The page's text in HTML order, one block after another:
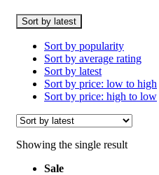
Sort by latest
Sort by popularity
Sort by average rating
Sort by latest
Sort by price: low to high
Sort by price: high to low
Showing the single result
Sale